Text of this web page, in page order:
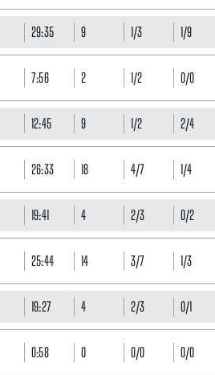
29:35 9 1/3 1/9
7:56 2 1/2 0/0
12:45 9 1/2 2/4
26:33 18 4/7 1/4
19:41 4 2/3 0/2
25:44 14 3/7 1/3
19:27 4 2/3 0/1
0:58 0 0/0 0/0